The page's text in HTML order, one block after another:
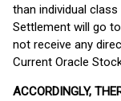
than individual
Settlement will go
not receive any
Current Oracle
ACCORDINGLY,